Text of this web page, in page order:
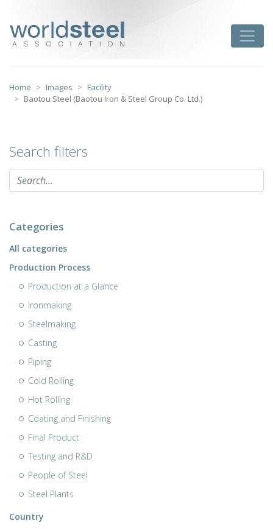
content
Home Images
Facility
Baotou Steel (Baotou Iron & Steel Group Co. Ltd.)
Search filters
Categories
All categories
Production Process
Production at a Glance
Ironmaking
Steelmaking
Casting
Piping
Cold Rolling
Hot Rolling
Coating and Finishing
Final Product
Testing and R&D
People of Steel
Steel Plants
Country